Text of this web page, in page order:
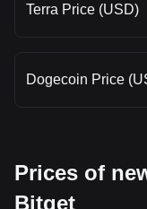
Terra Price (USD)
Dogecoin Price
Prices of
Bitget